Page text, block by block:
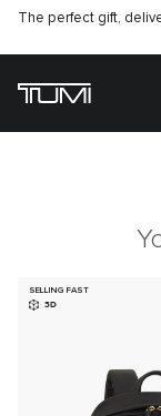
The perfect gift,
SELLING FAST
3D